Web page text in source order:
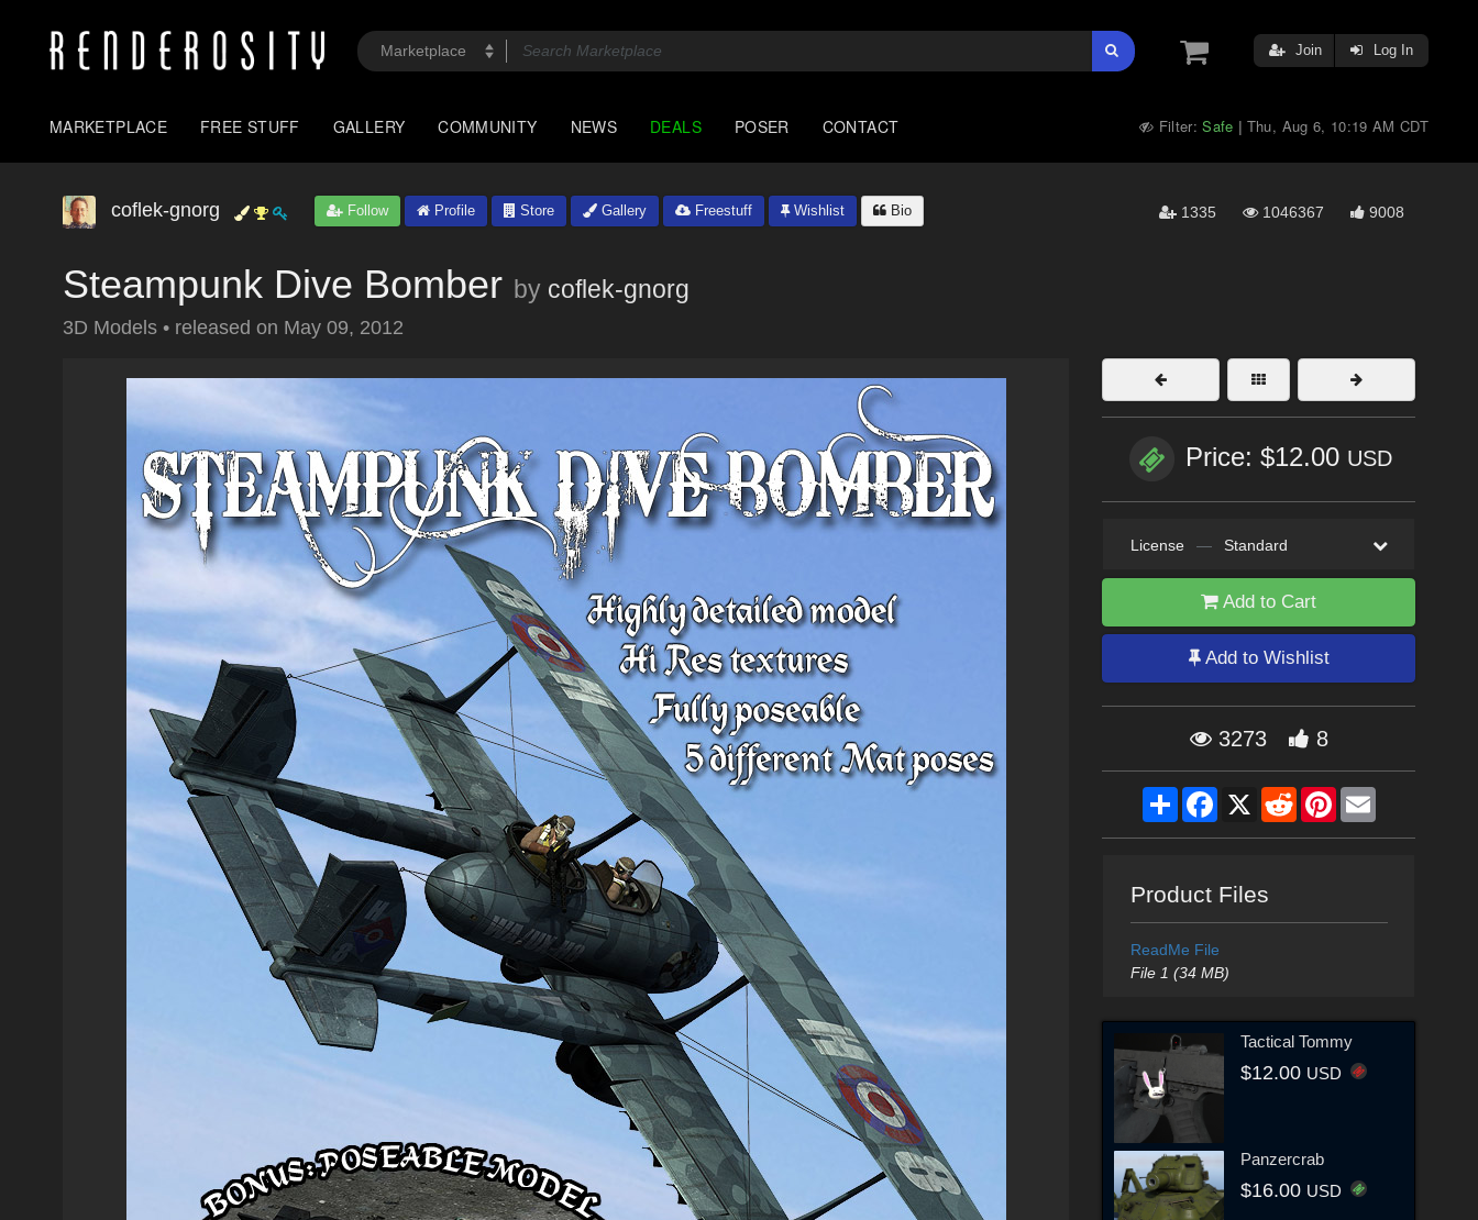
Join Log In
MARKETPLACE FREE STUFF GALLERY COMMUNITY NEWS DEALS POSER CONTACT Filter:Safe | Thu, Aug 6, 10:19 AM CDT
coflek-gnorg Follow Profile Store Gallery Freestuff Wishlist Bio 1335 1046367 9008
Steampunk Dive Bomber by coflek-gnorg
3D Models • released on May 09, 2012
Price: $12.00 USD
License — Standard
Add to Cart
Add to Wishlist
3273 8
ShareFacebook
X RedditPinterestEmail
Product Files
ReadMe File
File 1 (34 MB)
Tactical Tommy
$12.00 USD
Panzercrab
$16.00 USD